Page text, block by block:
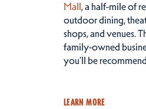
Mall, a half-mile of
outdoor dining,
shops, and venues.
family-owned
you’ll be
LEARN MORE